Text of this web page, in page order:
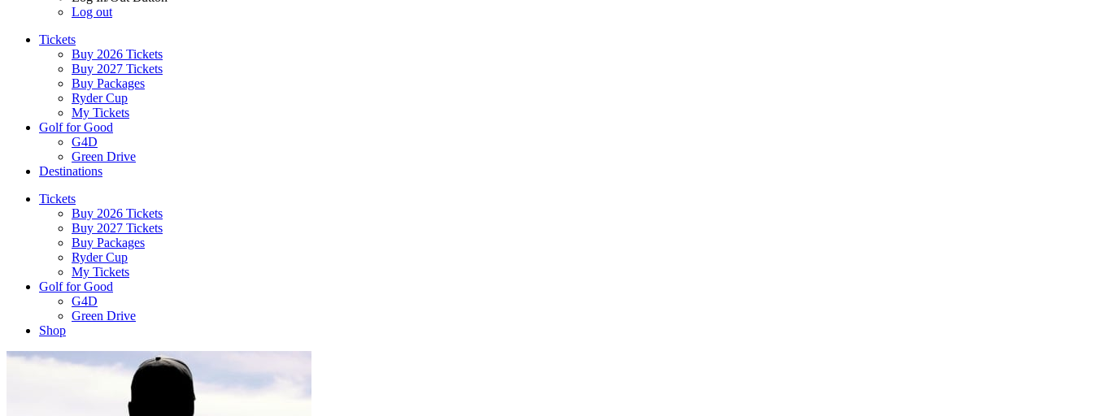
Log out
Tickets
Buy 2026 Tickets
Buy 2027 Tickets
Buy Packages
Ryder Cup
My Tickets
Golf for Good
G4D
Green Drive
Destinations
Tickets
Buy 2026 Tickets
Buy 2027 Tickets
Buy Packages
Ryder Cup
My Tickets
Golf for Good
G4D
Green Drive
Shop